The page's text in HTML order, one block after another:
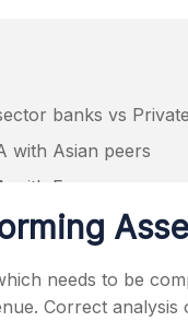
banks vs
with Asian peers
with European peers
of banks
needs to be
Correct